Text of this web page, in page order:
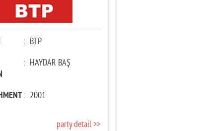
: BTP
: HAYDAR BAŞ
: 2001
party detail >>